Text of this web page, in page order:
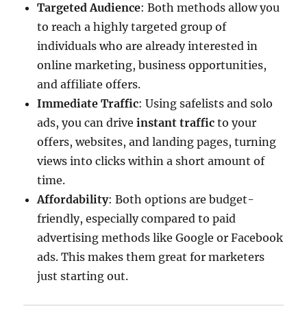
Targeted Audience: Both methods allow you
to reach a highly targeted group of
individuals who are already interested in
online marketing, business opportunities,
and affiliate offers.
Immediate Traffic: Using safelists and solo
ads, you can driveinstant traffic to your
offers, websites, and landing pages, turning
views into clicks within a short amount of
time.
Affordability: Both options are budget-
friendly, especially compared to paid
advertising methods like Google or Facebook
ads. This makes them great for marketers
just starting out.